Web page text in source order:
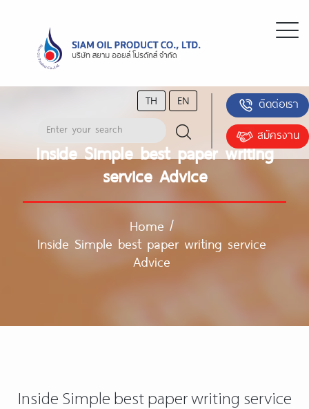
TH EN
ติดต่อเรา
สมัครงาน
Inside Simple best paper writing
service Advice
Home /
Inside Simple best paper writing service
Advice
Inside Simple best paper writing service